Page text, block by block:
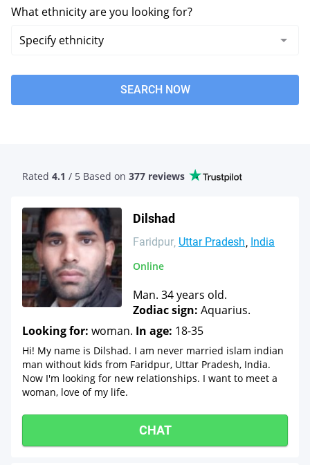
What ethnicity are you looking for?
SEARCH NOW
Rated 4.1 / 5 Based on 377 reviews
Dilshad
Faridpur Uttar Pradesh India
Online
Man. 34 years old.
Zodiac sign: Aquarius.
Looking for: woman. In age: 18-35
Hi! My name is Dilshad. I am never married islam indian
man without kids from Faridpur, Uttar Pradesh, India.
Now I'm looking for new relationships. I want to meet a
woman, love of my life.
CHAT